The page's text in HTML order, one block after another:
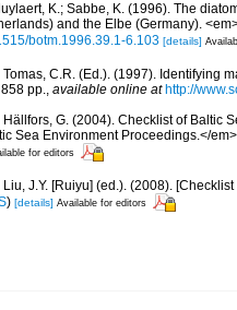
K.; Sabbe, K. (1996). The
and the Elbe (Germany).
botm.1996.39.1-6.103 [details]
Tomas, C.R. (Ed.). (1997). Identifying
pp., available online at http://
Hällfors, G. (2004). Checklist of Baltic
Sea Environment Proceedings.</
for editors
Liu, J.Y. [Ruiyu] (ed.). (2008).
) [details] Available for editors